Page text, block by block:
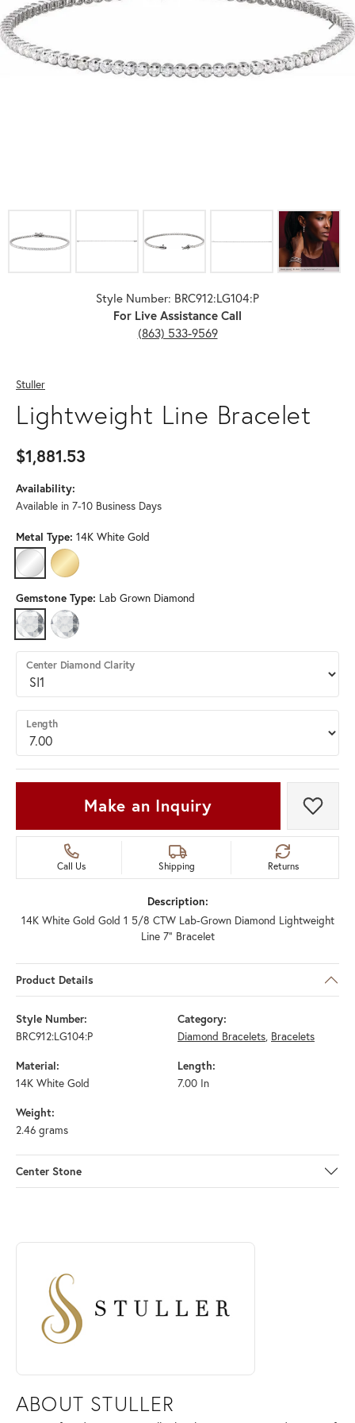
Style Number: BRC912:LG104:P
For Live Assistance Call
(863) 533-9569
Stuller
Lightweight Line Bracelet
$1,881.53
Availability:
Available in 7-10 Business Days
Metal Type: 14K White Gold
14K WHITE GOLD
14K YELLOW GOLD
Gemstone Type: Lab Grown Diamond
LAB GROWN DIAMOND
DIAMOND (DIFFERENT DIAMOND CLARITY)
Center Diamond Clarity
Length
Make an Inquiry Add
Call Us Shipping Returns
Description:
14K White Gold Gold 1 5/8 CTW Lab-Grown Diamond Lightweight
Line 7" Bracelet
Product Details
Style Number:
BRC912:LG104:P
Category:
Diamond Bracelets, Bracelets
Material:
14K White Gold
Length:
7.00 In
Weight:
2.46 grams
Center Stone
ABOUT STULLER
Discover more about Stuller, the brand behind your selected piece.
ABOUT STULLER